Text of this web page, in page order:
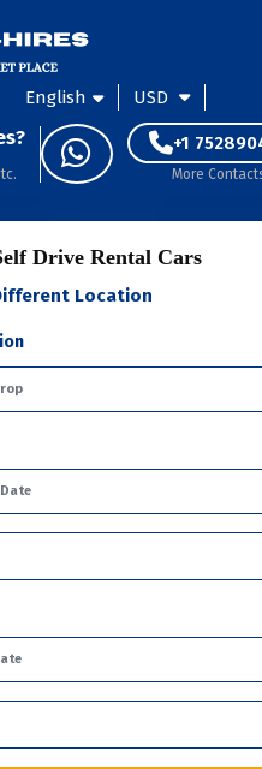
English USD
+1
More
Drive Rental Cars
Location